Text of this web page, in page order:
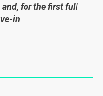
and, for the first full
in